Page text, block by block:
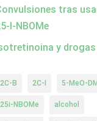
tras
I-NBOMe
y drogas
2C-B 2C-I 5-MeO-
25i-NBOMe alcohol